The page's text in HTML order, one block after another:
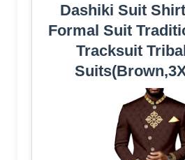
Dashiki Suit
Formal Suit
Tracksuit